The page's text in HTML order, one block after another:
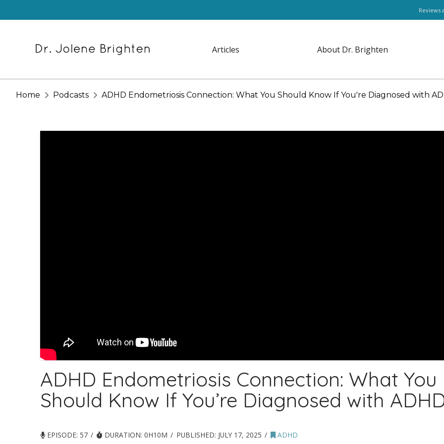
Reviews
Articles About Dr. Brighten
Home Podcasts ADHD Endometriosis Connection: What You Should Know If You're Diagnosed with
ADHD Endometriosis Connection: What You
Should Know If You’re Diagnosed with
EPISODE: 57 DURATION: 0H10M PUBLISHED: JULY 17, 2025 ADHD